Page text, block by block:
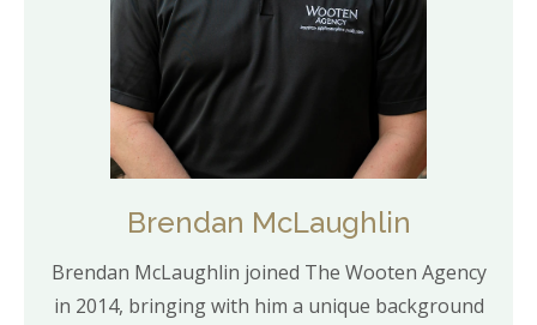
Brendan McLaughlin
Brendan McLaughlin joined The Wooten Agency
in 2014, bringing with him a unique background